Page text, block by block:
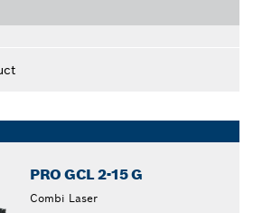
PRO GCL 2-15 G
Combi Laser